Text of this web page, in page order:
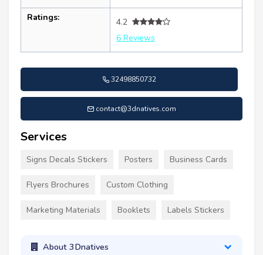
Ratings:
4.2
6 Reviews
32498850732
contact@3dnatives.com
Services
Signs Decals Stickers Posters Business Cards
Flyers Brochures Custom Clothing
Marketing Materials Booklets Labels Stickers
About 3Dnatives